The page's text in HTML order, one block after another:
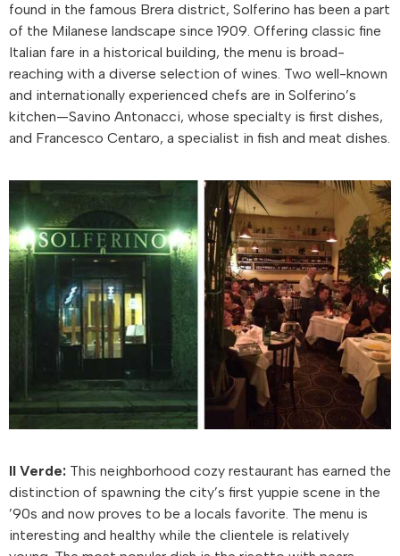
found in the famous Brera district, Solferino has been a part
of the Milanese landscape since 1909. Offering classic fine
Italian fare in a historical building, the menu is broad-
reaching with a diverse selection of wines. Two well-known
and internationally experienced chefs are in Solferino’s
kitchen—Savino Antonacci, whose specialty is first dishes,
and Francesco Centaro, a specialist in fish and meat dishes.
Il Verde: This neighborhood cozy restaurant has earned the
distinction of spawning the city’s first yuppie scene in the
’90s and now proves to be a locals favorite. The menu is
interesting and healthy while the clientele is relatively